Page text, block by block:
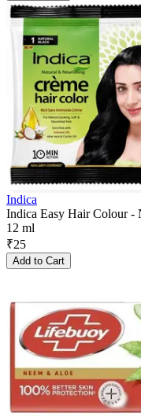
Indica
Indica Easy Hair Colour -
12 ml
₹25
Add to Cart